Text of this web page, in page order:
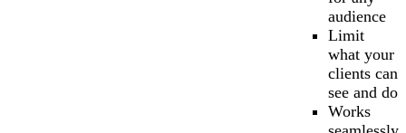
audience
Limit
what your
clients can
see and do
Works